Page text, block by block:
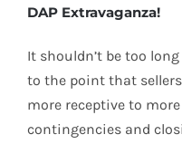
DAP Extravaganza!
It shouldn’t be too
to the point that
more receptive to
contingencies and